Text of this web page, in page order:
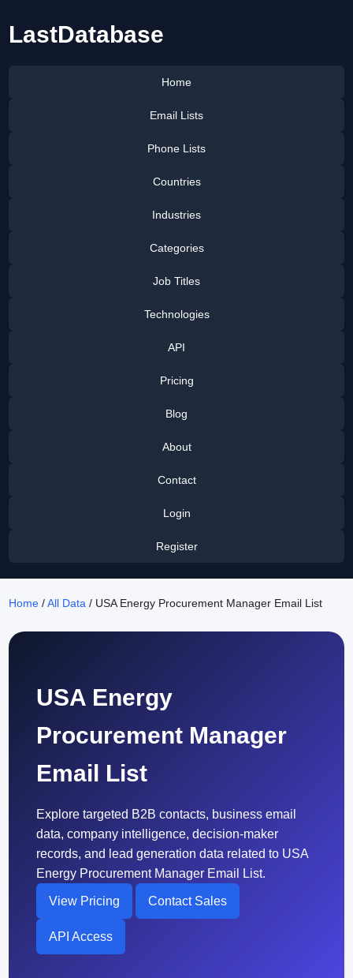
LastDatabase
Home
Email Lists
Phone Lists
Countries
Industries
Categories
Job Titles
Technologies
API
Pricing
Blog
About
Contact
Login
Register
Home /All Data / USA Energy Procurement Manager Email List
USA Energy
Procurement Manager
Email List
Explore targeted B2B contacts, business email
data, company intelligence, decision-maker
records, and lead generation data related to USA
Energy Procurement Manager Email List.
View Pricing Contact Sales
API Access